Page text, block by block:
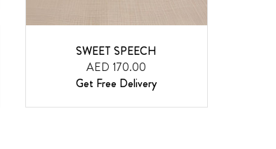
SWEET SPEECH
AED 170.00
Get Free Delivery